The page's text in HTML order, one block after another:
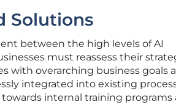
Solutions
between the high levels of AI
must reassess their
with overarching business goals
integrated into existing
internal training programs